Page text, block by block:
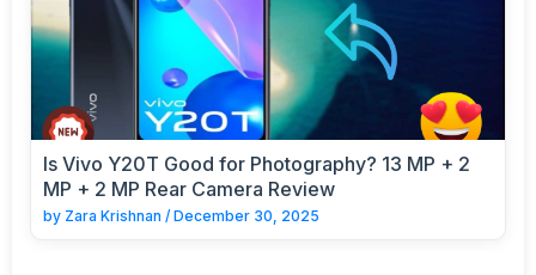
Is Vivo Y20T Good for Photography? 13 MP + 2
MP + 2 MP Rear Camera Review
by Zara Krishnan / December 30, 2025